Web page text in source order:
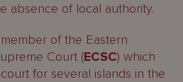
absence of local authority.
of the Eastern
Court (ECSC) which
for several islands in the